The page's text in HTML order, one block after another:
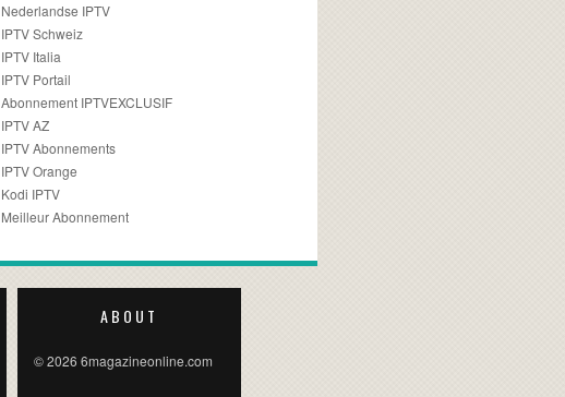
Nederlandse IPTV
IPTV Schweiz
IPTV Italia
IPTV Portail
Abonnement IPTVEXCLUSIF
IPTV AZ
IPTV Abonnements
IPTV Orange
Kodi IPTV
Meilleur Abonnement
ABOUT
© 2026 6magazineonline.com